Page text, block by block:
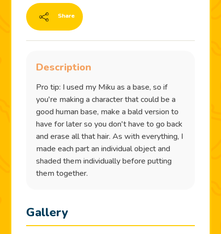
Share
Description
Pro tip: I used my Miku as a base, so if
you're making a character that could be a
good human base, make a bald version to
have for later so you don't have to go back
and erase all that hair. As with everything, I
made each part an individual object and
shaded them individually before putting
them together.
Gallery